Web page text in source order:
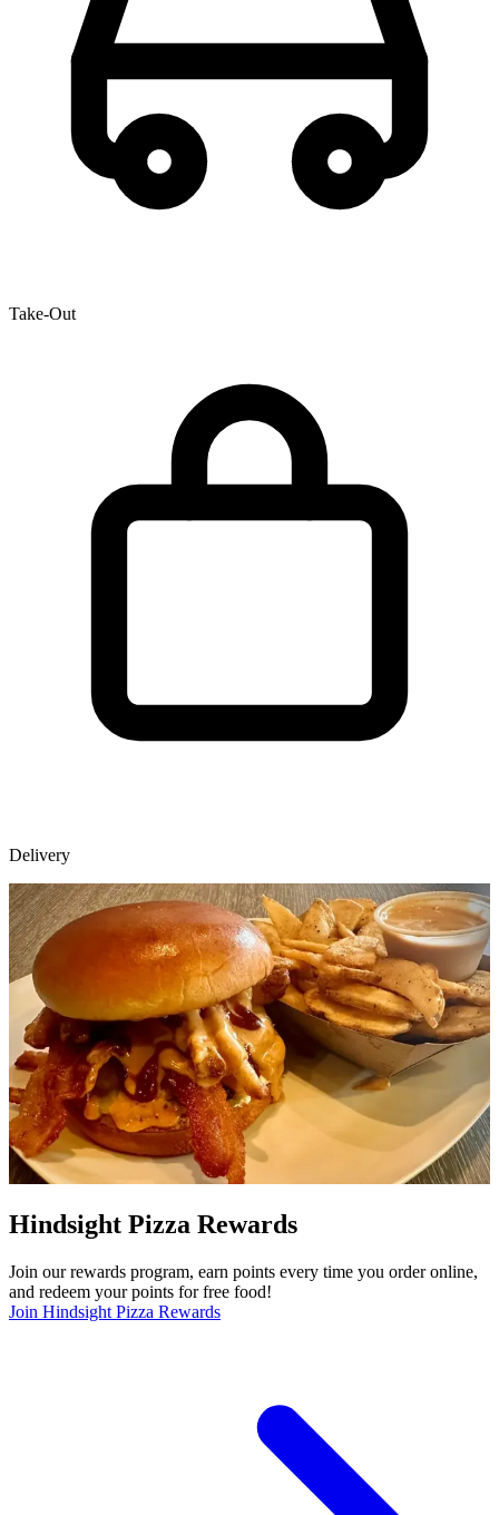
Take-Out
Delivery
Hindsight Pizza Rewards
Join our rewards program, earn points every time you order online,
and redeem your points for free food!
Join Hindsight Pizza Rewards